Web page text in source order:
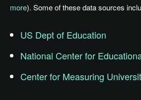
more). Some of these data sources
US Dept of Education
National Center for
Center for Measuring